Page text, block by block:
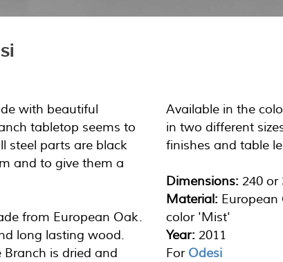
with beautiful
tabletop seems to
steel parts are black
and to give them a
from European Oak.
long lasting wood.
is dried and
Available in the
in two different
finishes and table
Dimensions: 240 or
Material: European
color 'Mist'
Year: 2011
For Odesi